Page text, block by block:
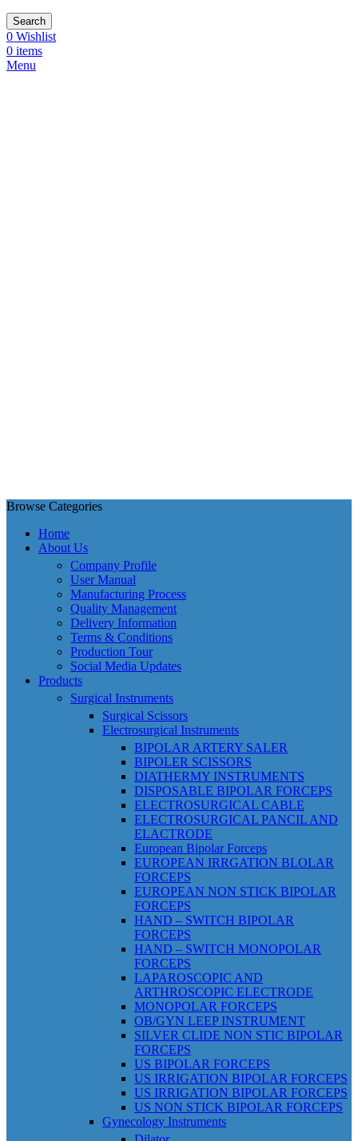
Search
0 Wishlist
0 items
Menu
Browse Categories
Home
About Us
Company Profile
User Manual
Manufacturing Process
Quality Management
Delivery Information
Terms & Conditions
Production Tour
Social Media Updates
Products
Surgical Instruments
Surgical Scissors
Electrosurgical Instruments
BIPOLAR ARTERY SALER
BIPOLER SCISSORS
DIATHERMY INSTRUMENTS
DISPOSABLE BIPOLAR FORCEPS
ELECTROSURGICAL CABLE
ELECTROSURGICAL PANCIL AND
ELACTRODE
European Bipolar Forceps
EUROPEAN IRRGATION BLOLAR
FORCEPS
EUROPEAN NON STICK BIPOLAR
FORCEPS
HAND – SWITCH BIPOLAR
FORCEPS
HAND – SWITCH MONOPOLAR
FORCEPS
LAPAROSCOPIC AND
ARTHROSCOPIC ELECTRODE
MONOPOLAR FORCEPS
OB/GYN LEEP INSTRUMENT
SILVER CLIDE NON STIC BIPOLAR
FORCEPS
US BIPOLAR FORCEPS
US IRRIGATION BIPOLAR FORCEPS
US IRRIGATION BIPOLAR FORCEPS
US NON STICK BIPOLAR FORCEPS
Gynecology Instruments